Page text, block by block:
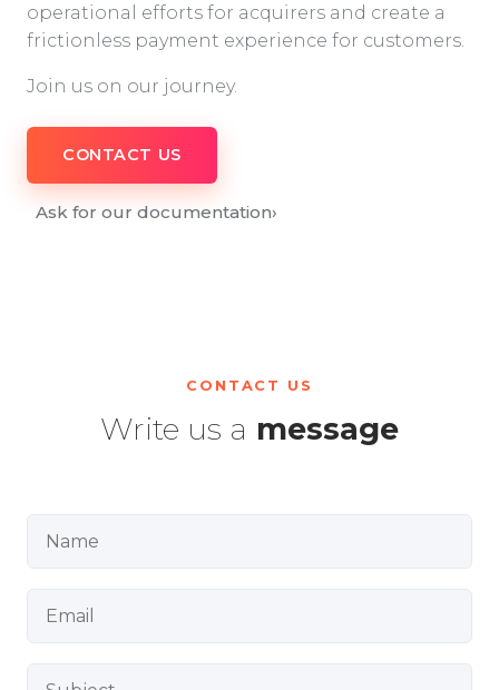
operational efforts for acquirers and create a
frictionless payment experience for customers.
Join us on our journey.
CONTACT US
Ask for our documentation›
CONTACT US
Write us a message